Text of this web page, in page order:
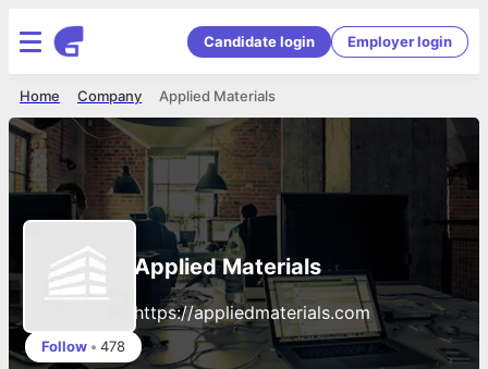
Candidate login Employer login
Applied Materials
Company
Home
Applied Materials
https://appliedmaterials.com
Follow • 478